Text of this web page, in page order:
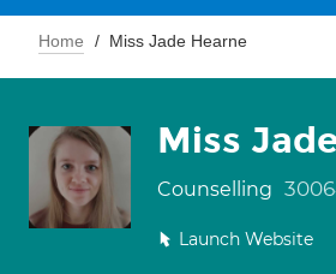
Home Miss Jade Hearne
Miss
Counselling
Launch Website